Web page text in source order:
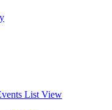
List View